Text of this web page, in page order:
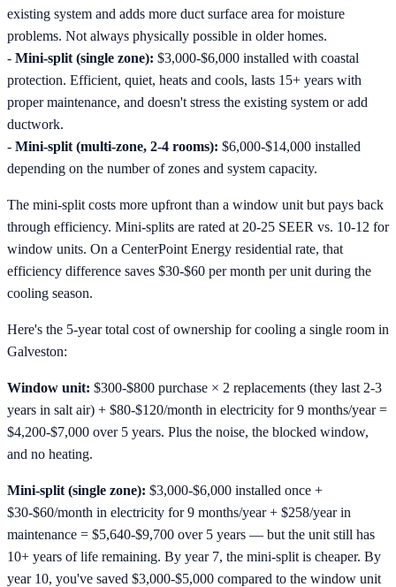
existing system and adds more duct surface area for moisture
problems. Not always physically possible in older homes.
- Mini-split (single zone): $3,000-$6,000 installed with coastal
protection. Efficient, quiet, heats and cools, lasts 15+ years with
proper maintenance, and doesn't stress the existing system or add
ductwork.
- Mini-split (multi-zone, 2-4 rooms): $6,000-$14,000 installed
depending on the number of zones and system capacity.
The mini-split costs more upfront than a window unit but pays back
through efficiency. Mini-splits are rated at 20-25 SEER vs. 10-12 for
window units. On a CenterPoint Energy residential rate, that
efficiency difference saves $30-$60 per month per unit during the
cooling season.
Here's the 5-year total cost of ownership for cooling a single room in
Galveston:
Window unit: $300-$800 purchase × 2 replacements (they last 2-3
years in salt air) + $80-$120/month in electricity for 9 months/year =
$4,200-$7,000 over 5 years. Plus the noise, the blocked window,
and no heating.
Mini-split (single zone): $3,000-$6,000 installed once +
$30-$60/month in electricity for 9 months/year + $258/year in
maintenance = $5,640-$9,700 over 5 years — but the unit still has
10+ years of life remaining. By year 7, the mini-split is cheaper. By
year 10, you've saved $3,000-$5,000 compared to the window unit